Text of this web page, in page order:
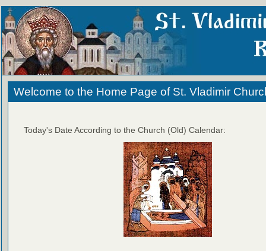
Welcome to the Home Page of St. Vladimir
Today's Date According to the Church (Old) Calendar: